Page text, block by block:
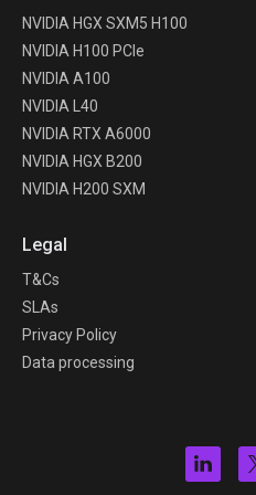
NVIDIA HGX SXM5 H100
NVIDIA H100 PCIe
NVIDIA A100
NVIDIA L40
NVIDIA RTX A6000
NVIDIA HGX B200
NVIDIA H200 SXM
Legal
T&Cs
SLAs
Privacy Policy
Data processing